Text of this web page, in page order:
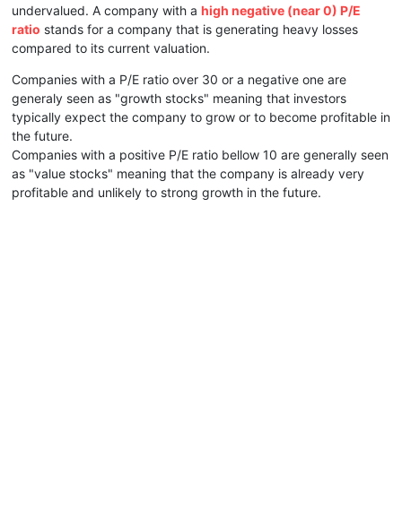
undervalued. A company with a high negative (near 0) P/E
ratio stands for a company that is generating heavy losses
compared to its current valuation.
Companies with a P/E ratio over 30 or a negative one are
generaly seen as "growth stocks" meaning that investors
typically expect the company to grow or to become profitable in
the future.
Companies with a positive P/E ratio bellow 10 are generally seen
as "value stocks" meaning that the company is already very
profitable and unlikely to strong growth in the future.